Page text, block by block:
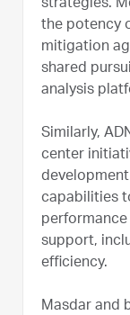
strategies.
the potency
mitigation
shared
analysis
Similarly,
center
capabilities
support,
efficiency.
Masdar and